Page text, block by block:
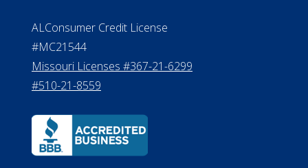
ALConsumer Credit License
#MC21544
Missouri Licenses #367-21-6299
#510-21-8559